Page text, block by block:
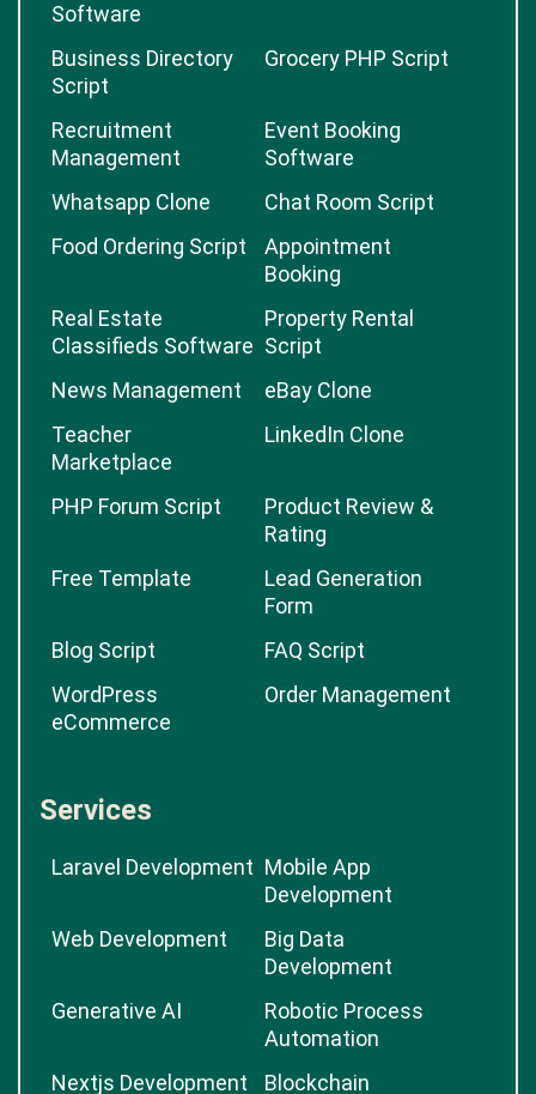
Software
Business Directory
Script
Grocery PHP Script
Recruitment
Management
Event Booking
Software
Whatsapp Clone
Chat Room Script
Food Ordering Script
Appointment
Booking
Real Estate
Classifieds Software
Property Rental
Script
News Management
eBay Clone
Teacher
Marketplace
LinkedIn Clone
PHP Forum Script
Product Review &
Rating
Free Template
Lead Generation
Form
Blog Script
FAQ Script
WordPress
eCommerce
Order Management
Services
Laravel Development Mobile App
Development
Web Development
Big Data
Development
Generative AI
Robotic Process
Automation
Nextjs Development
Blockchain